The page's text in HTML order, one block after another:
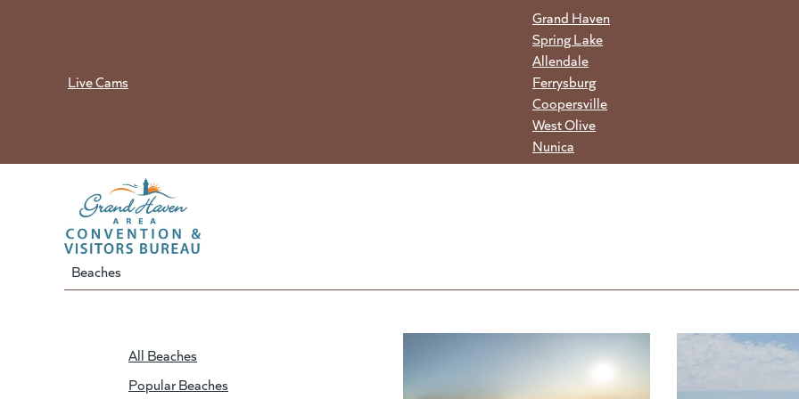
Live Cams
Grand Haven
Spring Lake
Allendale
Ferrysburg
Coopersville
West Olive
Nunica
Beaches
All Beaches
Popular Beaches